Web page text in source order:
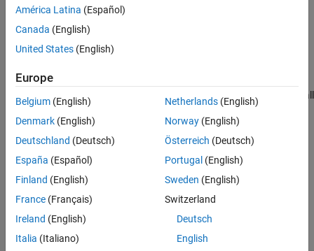
Quick-Control Function Generator
Quick-Control RF Signal Generator
Instruments VISA and ICP Interfaces contains many of the
components required for these interfaces. However, you can install
the components independent of the support package. See the
following for requirements for each interface.
Quick-Control Oscilloscope Requirements
Quick-Control Function Generator Requirements
Quick-Control RF Signal Generator Requirements
How useful was this information?
América Latina (Español)
Canada (English)
United States (English)
Europe
Belgium (English)
Denmark (English)
Deutschland (Deutsch)
España (Español)
Finland (English)
France (Français)
Ireland (English)
Italia (Italiano)
Netherlands(English)
Norway(English)
Österreich (Deutsch)
Portugal (English)
Sweden (English)
Switzerland
Deutsch
English